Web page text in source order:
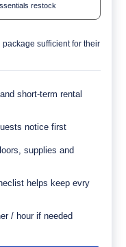
restock
sufficient for their
short-term rental
notice first
supplies and
helps keep evry
/ hour if needed